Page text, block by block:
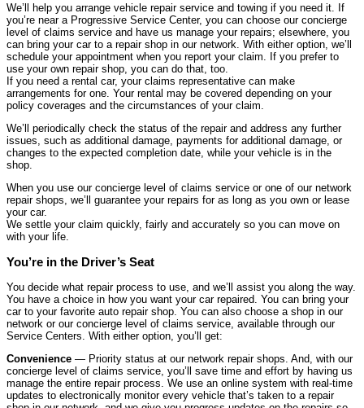
We’ll help you arrange vehicle repair service and towing if you need it. If
you’re near a Progressive Service Center, you can choose our concierge
level of claims service and have us manage your repairs; elsewhere, you
can bring your car to a repair shop in our network. With either option, we’ll
schedule your appointment when you report your claim. If you prefer to
use your own repair shop, you can do that, too.
If you need a rental car, your claims representative can make
arrangements for one. Your rental may be covered depending on your
policy coverages and the circumstances of your claim.
We’ll periodically check the status of the repair and address any further
issues, such as additional damage, payments for additional damage, or
changes to the expected completion date, while your vehicle is in the
shop.
When you use our concierge level of claims service or one of our network
repair shops, we’ll guarantee your repairs for as long as you own or lease
your car.
We settle your claim quickly, fairly and accurately so you can move on
with your life.
You’re in the Driver’s Seat
You decide what repair process to use, and we’ll assist you along the way.
You have a choice in how you want your car repaired. You can bring your
car to your favorite auto repair shop. You can also choose a shop in our
network or our concierge level of claims service, available through our
Service Centers. With either option, you’ll get:
Convenience — Priority status at our network repair shops. And, with our
concierge level of claims service, you’ll save time and effort by having us
manage the entire repair process. We use an online system with real-time
updates to electronically monitor every vehicle that’s taken to a repair